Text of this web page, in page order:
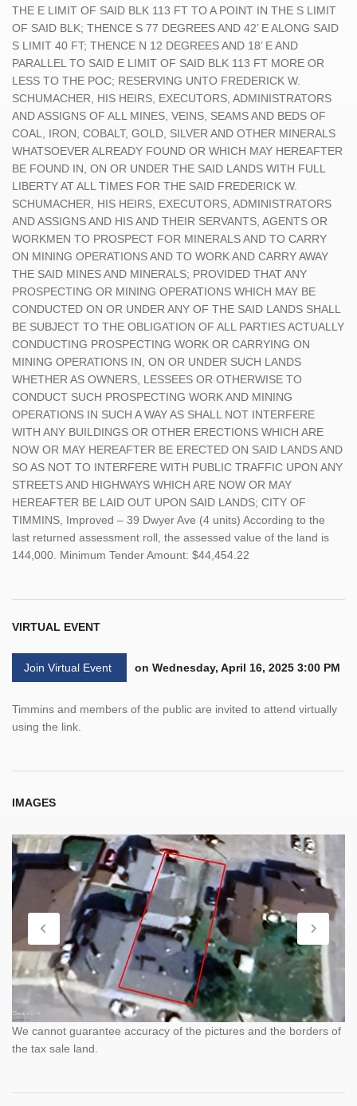
THE E LIMIT OF SAID BLK 113 FT TO A POINT IN THE S LIMIT
OF SAID BLK; THENCE S 77 DEGREES AND 42’ E ALONG SAID
S LIMIT 40 FT; THENCE N 12 DEGREES AND 18’ E AND
PARALLEL TO SAID E LIMIT OF SAID BLK 113 FT MORE OR
LESS TO THE POC; RESERVING UNTO FREDERICK W.
SCHUMACHER, HIS HEIRS, EXECUTORS, ADMINISTRATORS
AND ASSIGNS OF ALL MINES, VEINS, SEAMS AND BEDS OF
COAL, IRON, COBALT, GOLD, SILVER AND OTHER MINERALS
WHATSOEVER ALREADY FOUND OR WHICH MAY HEREAFTER
BE FOUND IN, ON OR UNDER THE SAID LANDS WITH FULL
LIBERTY AT ALL TIMES FOR THE SAID FREDERICK W.
SCHUMACHER, HIS HEIRS, EXECUTORS, ADMINISTRATORS
AND ASSIGNS AND HIS AND THEIR SERVANTS, AGENTS OR
WORKMEN TO PROSPECT FOR MINERALS AND TO CARRY
ON MINING OPERATIONS AND TO WORK AND CARRY AWAY
THE SAID MINES AND MINERALS; PROVIDED THAT ANY
PROSPECTING OR MINING OPERATIONS WHICH MAY BE
CONDUCTED ON OR UNDER ANY OF THE SAID LANDS SHALL
BE SUBJECT TO THE OBLIGATION OF ALL PARTIES ACTUALLY
CONDUCTING PROSPECTING WORK OR CARRYING ON
MINING OPERATIONS IN, ON OR UNDER SUCH LANDS
WHETHER AS OWNERS, LESSEES OR OTHERWISE TO
CONDUCT SUCH PROSPECTING WORK AND MINING
OPERATIONS IN SUCH A WAY AS SHALL NOT INTERFERE
WITH ANY BUILDINGS OR OTHER ERECTIONS WHICH ARE
NOW OR MAY HEREAFTER BE ERECTED ON SAID LANDS AND
SO AS NOT TO INTERFERE WITH PUBLIC TRAFFIC UPON ANY
STREETS AND HIGHWAYS WHICH ARE NOW OR MAY
HEREAFTER BE LAID OUT UPON SAID LANDS; CITY OF
TIMMINS, Improved – 39 Dwyer Ave (4 units) According to the
last returned assessment roll, the assessed value of the land is
144,000. Minimum Tender Amount: $44,454.22
VIRTUAL EVENT
Join Virtual Event on Wednesday, April 16, 2025 3:00 PM
Timmins and members of the public are invited to attend virtually
using the link.
IMAGES
We cannot guarantee accuracy of the pictures and the borders of
the tax sale land.